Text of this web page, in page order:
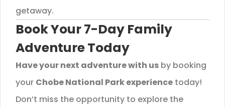
getaway.
Book Your 7-Day Family
Adventure Today
Have your next adventure with us by booking
your Chobe National Park experience today!
Don’t miss the opportunity to explore the